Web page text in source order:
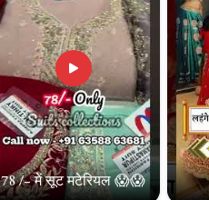
78 /- में सूट मटेरियल 😱😱